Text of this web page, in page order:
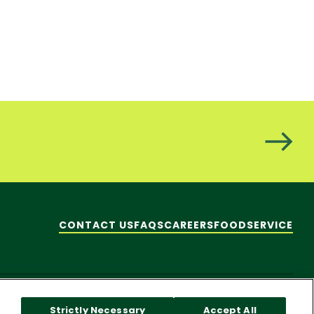
CONTACT USFAQSCAREERSFOODSERVICE
My Personal Information] © 2026 Pacific Foods
Strictly Necessary Accept All